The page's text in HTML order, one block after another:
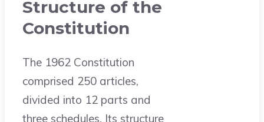
Structure of the
Constitution
The 1962 Constitution
comprised 250 articles,
divided into 12 parts and
three schedules. Its structure